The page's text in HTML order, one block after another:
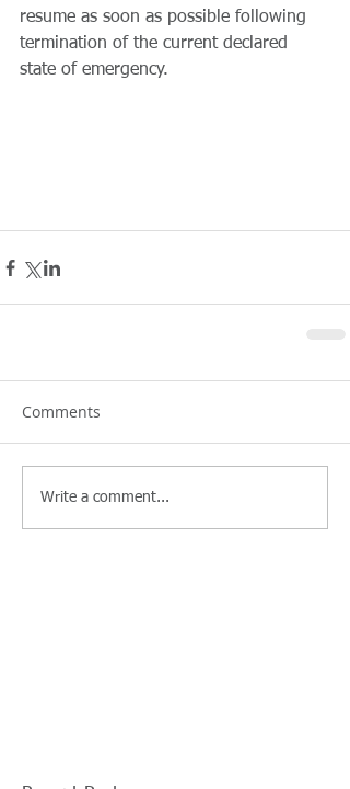
resume as soon as possible following
termination of the current declared
state of emergency.
Comments
Write a comment...